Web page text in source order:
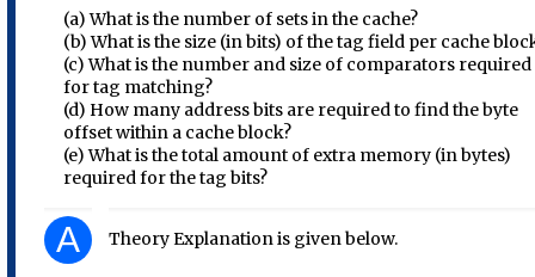
(a) What is the number of sets in the cache?
(b) What is the size (in bits) of the tag field per cache
(c) What is the number and size of comparators required
for tag matching?
(d) How many address bits are required to find the byte
offset within a cache block?
(e) What is the total amount of extra memory (in bytes)
required for the tag bits?
A Theory Explanation is given below.